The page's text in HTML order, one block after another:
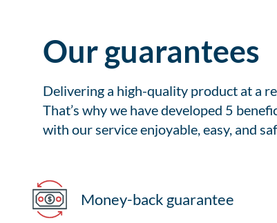
Our guarantees
Delivering a high-quality product at a
That’s why we have developed 5
with our service enjoyable, easy, and
Money-back guarantee